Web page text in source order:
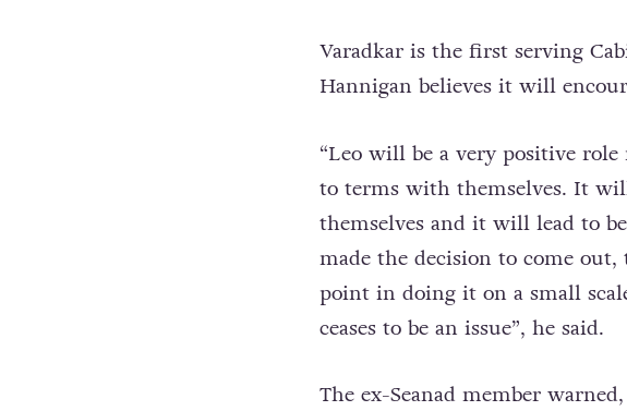
Varadkar is the first serving
Hannigan believes it will
“Leo will be a very positive
to terms with themselves. It
themselves and it will lead to
made the decision to come
point in doing it on a small
ceases to be an issue”, he said.
The ex-Seanad member